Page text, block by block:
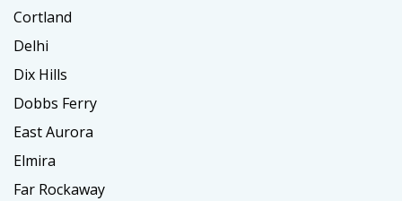
Cortland
Delhi
Dix Hills
Dobbs Ferry
East Aurora
Elmira
Far Rockaway